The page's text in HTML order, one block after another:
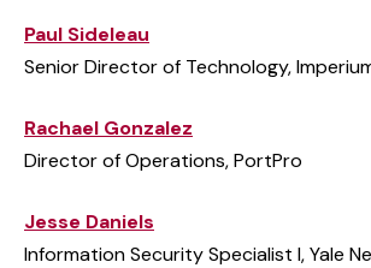
Paul Sideleau
Senior Director of Technology,
Rachael Gonzalez
Director of Operations, PortPro
Jesse Daniels
Information Security Specialist I, Yale